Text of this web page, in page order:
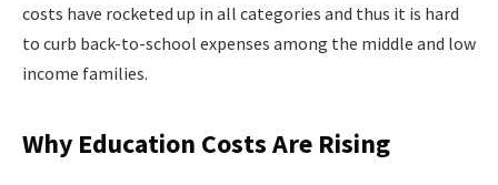
costs have rocketed up in all categories and thus it is hard
to curb back-to-school expenses among the middle and low
income families.
Why Education Costs Are Rising